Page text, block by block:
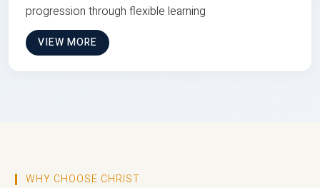
progression through flexible learning
VIEW MORE
WHY CHOOSE CHRIST